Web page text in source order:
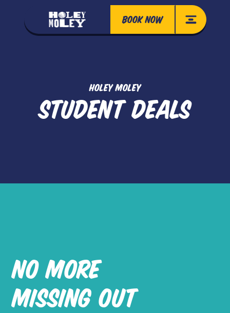
BOOK NOW
HOLEY MOLEY
STUDENT DEALS
NO MORE
MISSING OUT